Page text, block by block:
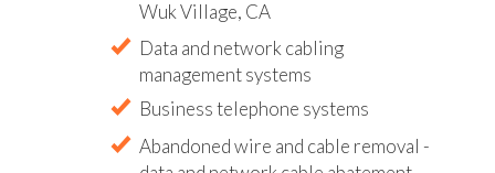
Wuk Village, CA
Data and network cabling
management systems
Business telephone systems
Abandoned wire and cable removal -